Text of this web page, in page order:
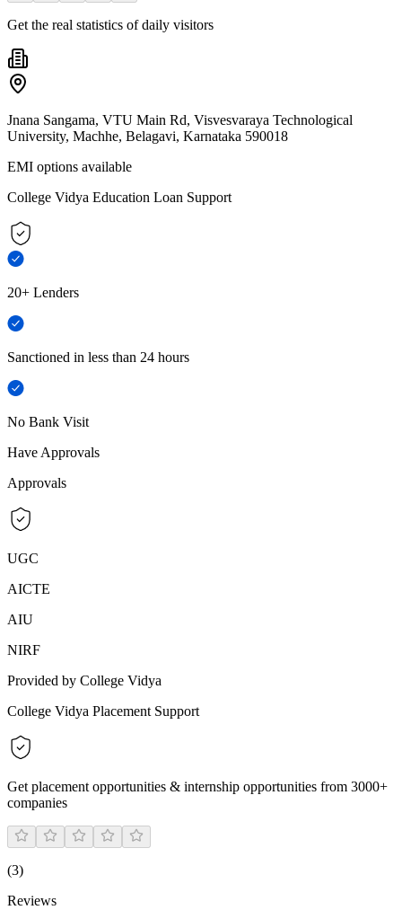
Get the real statistics of daily visitors
Jnana Sangama, VTU Main Rd, Visvesvaraya Technological
University, Machhe, Belagavi, Karnataka 590018
EMI options available
College Vidya Education Loan Support
20+ Lenders
Sanctioned in less than 24 hours
No Bank Visit
Have Approvals
Approvals
UGC
AICTE
AIU
NIRF
Provided by College Vidya
College Vidya Placement Support
Get placement opportunities & internship opportunities from 3000+
companies
(3)
Reviews